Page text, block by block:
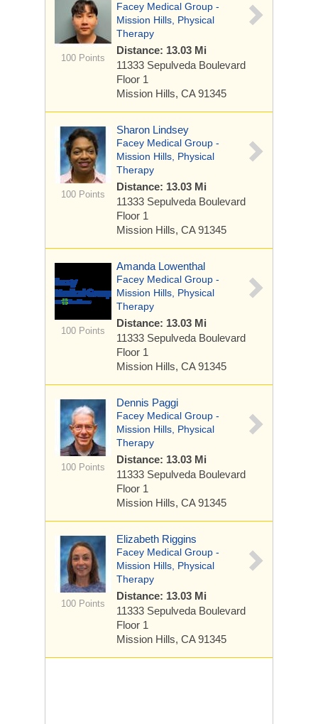
100 Points
Facey Medical Group -
Mission Hills, Physical
Therapy
Distance: 13.03 Mi
11333 Sepulveda Boulevard
Floor 1
Mission Hills, CA 91345
100 Points
Sharon Lindsey
Facey Medical Group -
Mission Hills, Physical
Therapy
Distance: 13.03 Mi
11333 Sepulveda Boulevard
Floor 1
Mission Hills, CA 91345
100 Points
Amanda Lowenthal
Facey Medical Group -
Mission Hills, Physical
Therapy
Distance: 13.03 Mi
11333 Sepulveda Boulevard
Floor 1
Mission Hills, CA 91345
100 Points
Dennis Paggi
Facey Medical Group -
Mission Hills, Physical
Therapy
Distance: 13.03 Mi
11333 Sepulveda Boulevard
Floor 1
Mission Hills, CA 91345
100 Points
Elizabeth Riggins
Facey Medical Group -
Mission Hills, Physical
Therapy
Distance: 13.03 Mi
11333 Sepulveda Boulevard
Floor 1
Mission Hills, CA 91345